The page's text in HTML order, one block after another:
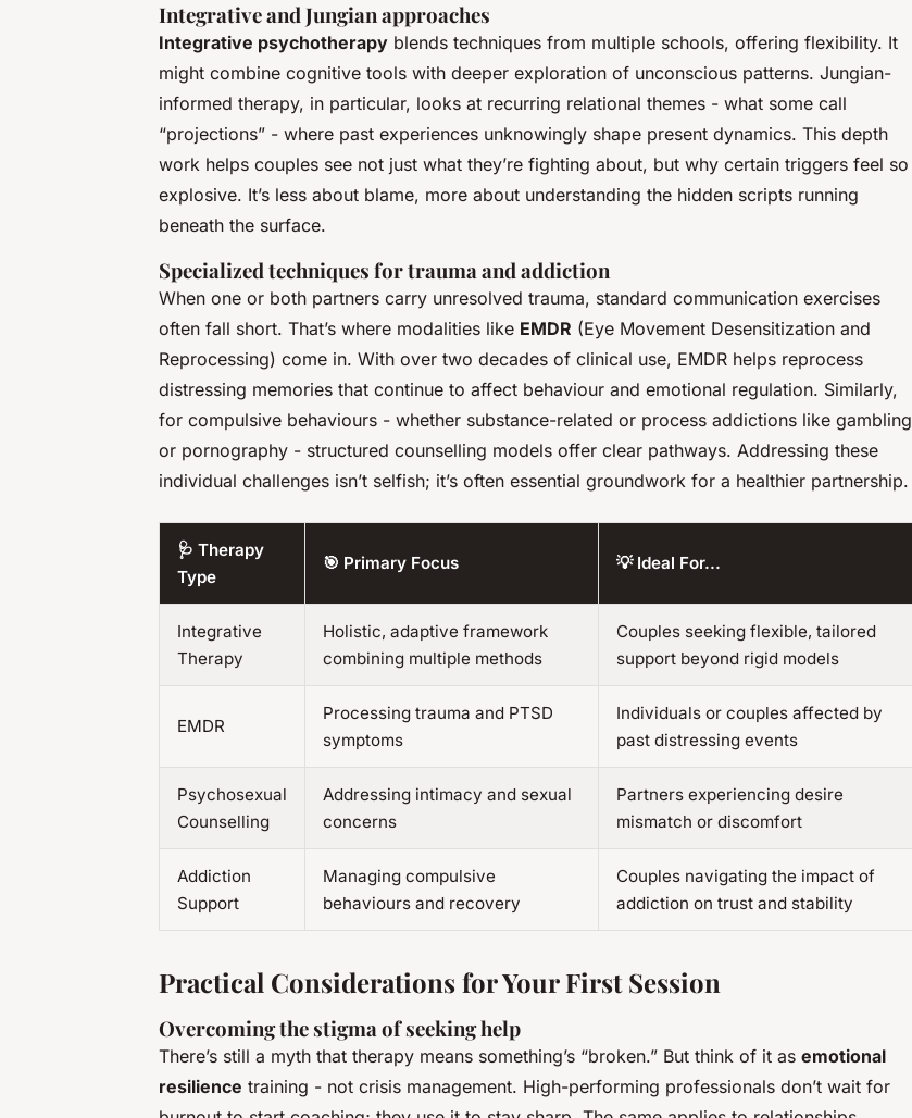
Integrative and Jungian approaches
Integrative psychotherapy blends techniques from multiple schools, offering flexibility. It
might combine cognitive tools with deeper exploration of unconscious patterns. Jungian-
informed therapy, in particular, looks at recurring relational themes - what some call
“projections” - where past experiences unknowingly shape present dynamics. This depth
work helps couples see not just what they’re fighting about, but why certain triggers feel so
explosive. It’s less about blame, more about understanding the hidden scripts running
beneath the surface.
Specialized techniques for trauma and addiction
When one or both partners carry unresolved trauma, standard communication exercises
often fall short. That’s where modalities like EMDR (Eye Movement Desensitization and
Reprocessing) come in. With over two decades of clinical use, EMDR helps reprocess
distressing memories that continue to affect behaviour and emotional regulation. Similarly,
for compulsive behaviours - whether substance-related or process addictions like gambling
or pornography - structured counselling models offer clear pathways. Addressing these
individual challenges isn’t selfish; it’s often essential groundwork for a healthier partnership.
🩺 Therapy
Type
🎯 Primary Focus 💡 Ideal For...
Integrative
Therapy
Holistic, adaptive framework
combining multiple methods
Couples seeking flexible, tailored
support beyond rigid models
EMDR
Processing trauma and PTSD
symptoms
Individuals or couples affected by
past distressing events
Psychosexual
Counselling
Addressing intimacy and sexual
concerns
Partners experiencing desire
mismatch or discomfort
Addiction
Support
Managing compulsive
behaviours and recovery
Couples navigating the impact of
addiction on trust and stability
Practical Considerations for Your First Session
Overcoming the stigma of seeking help
There’s still a myth that therapy means something’s “broken.” But think of it as emotional
resilience training - not crisis management. High-performing professionals don’t wait for